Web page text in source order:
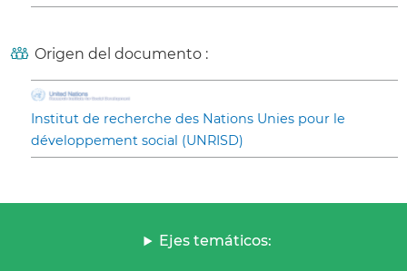
Origen del documento :
Institut de recherche des Nations Unies pour le
développement social (UNRISD)
Ejes temáticos: